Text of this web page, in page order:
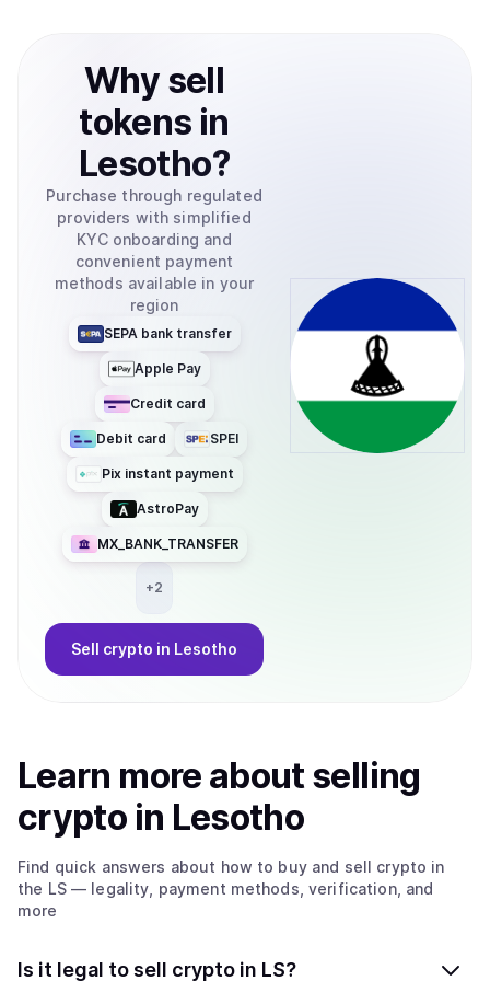
Why sell
tokens in
Lesotho?
Purchase through regulated
providers with simplified
KYC onboarding and
convenient payment
methods available in your
region
SEPA bank transfer
Apple Pay
Credit card
Debit card SPEI
Pix instant payment
AstroPay
MX_BANK_TRANSFER
+2
Sell crypto in Lesotho
Learn more aboutselling
crypto in Lesotho
Find quick answers about how to buy and sell crypto in
the LS— legality, payment methods, verification, and
more
Is it legal to sell crypto in LS?